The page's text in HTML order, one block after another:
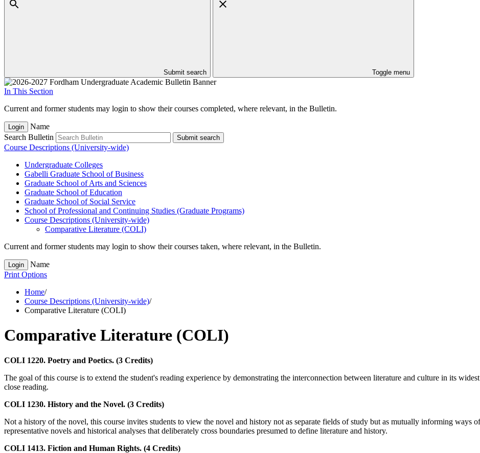
Submit search Toggle menu
In This Section
Current and former students may login to show their courses completed, where relevant, in the Bulletin.
Login
Name
Search Bulletin
Submit search
Course Descriptions (University-wide)
Undergraduate Colleges
Gabelli Graduate School of Business
Graduate School of Arts and Sciences
Graduate School of Education
Graduate School of Social Service
School of Professional and Continuing Studies (Graduate Programs)
Course Descriptions (University-​wide)
Comparative Literature (COLI)
Current and former students may login to show their courses taken, where relevant, in the Bulletin.
Login
Name
Print Options
Home/
Course Descriptions (University-wide)/
Comparative Literature (COLI)
Comparative Literature (COLI)
COLI 1220. Poetry and Poetics. (3 Credits)
The goal of this course is to extend the student's reading experience by demonstrating the interconnection between literature and culture in its
close reading.
COLI 1230. History and the Novel. (3 Credits)
Not a history of the novel, this course invites students to view the novel and history not as separate fields of study but as mutually informing ways
representative novels and historical analyses that deliberately cross boundaries presumed to define literature and history.
COLI 1413. Fiction and Human Rights. (4 Credits)